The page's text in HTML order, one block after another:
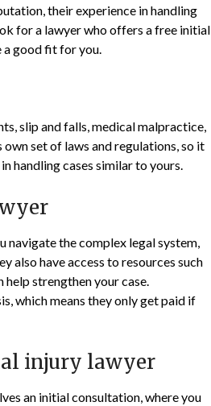
their experience in handling
for a lawyer who offers a free initial
a good fit for you.
slip and falls, medical malpractice,
set of laws and regulations, so it
handling cases similar to yours.
navigate the complex legal system,
also have access to resources such
strengthen your case.
which means they only get paid if
injury lawyer
an initial consultation, where you